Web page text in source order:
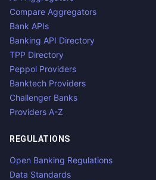
Compare Aggregators
Bank APIs
Banking API Directory
TPP Directory
Peppol Providers
Banktech Providers
Challenger Banks
Providers A-Z
REGULATIONS
Open Banking Regulations
Data Standards